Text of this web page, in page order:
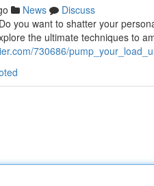
News
Discuss
you want to shatter your
the ultimate techniques to
730686/